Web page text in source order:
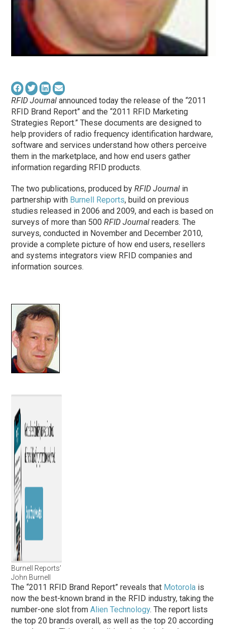
RFID Journal announced today the release of the “2011
RFID Brand Report” and the “2011 RFID Marketing
Strategies Report.” These documents are designed to
help providers of radio frequency identification hardware,
software and services understand how others perceive
them in the marketplace, and how end users gather
information regarding RFID products.
The two publications, produced byRFID Journal in
partnership with Burnell Reports, build on previous
studies released in 2006 and 2009, and each is based on
surveys of more than 500RFID Journal readers. The
surveys, conducted in November and December 2010,
provide a complete picture of how end users, resellers
and systems integrators view RFID companies and
information sources.
Burnell Reports’
John Burnell
The “2011 RFID Brand Report” reveals that Motorola is
now the best-known brand in the RFID industry, taking the
number-one slot fromAlien Technology. The report lists
the top 20 brands overall, as well as the top 20 according